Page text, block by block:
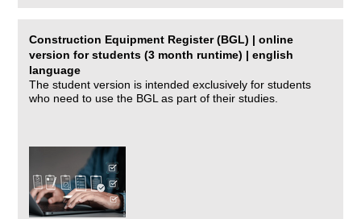
Construction Equipment Register (BGL) | online
version for students (3 month runtime) | english
language
The student version is intended exclusively for students
who need to use the BGL as part of their studies.